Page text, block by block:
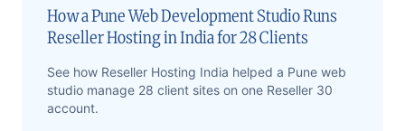
How a Pune Web Development Studio Runs
Reseller Hosting in India for 28 Clients
See how Reseller Hosting India helped a Pune web
studio manage 28 client sites on one Reseller 30
account.